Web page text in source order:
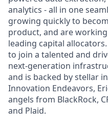
analytics - all in one
growing quickly to
product, and are
leading capital
to join a talented and
next-generation
and is backed by stellar
Innovation Endeavors,
angels from BlackRock,
and Plaid.